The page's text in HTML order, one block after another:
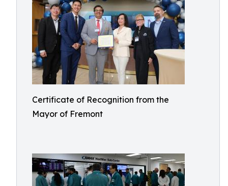
Certificate of Recognition from the
Mayor of Fremont